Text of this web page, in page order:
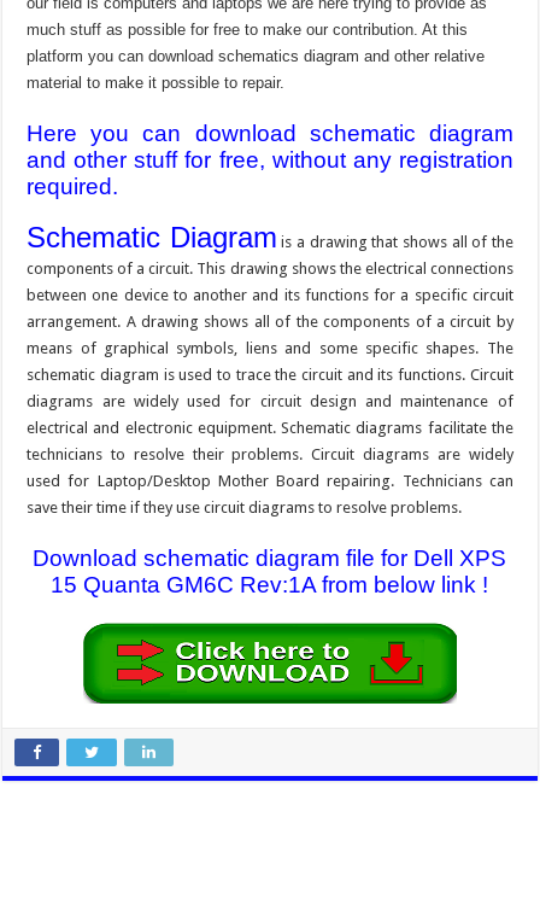
much stuff as possible for free to make our contribution. At this
platform you can download schematics diagram and other relative
material to make it possible to repair.
Here you can download schematic diagram
and other stuff for free, without any registration
required.
Schematic Diagram is a drawing that shows all of the
components of a circuit. This drawing shows the electrical connections
between one device to another and its functions for a specific circuit
arrangement. A drawing shows all of the components of a circuit by
means of graphical symbols, liens and some specific shapes. The
schematic diagram is used to trace the circuit and its functions. Circuit
diagrams are widely used for circuit design and maintenance of
electrical and electronic equipment. Schematic diagrams facilitate the
technicians to resolve their problems. Circuit diagrams are widely
used for Laptop/Desktop Mother Board repairing. Technicians can
save their time if they use circuit diagrams to resolve problems.
Download schematic diagram file for Dell XPS
15 Quanta GM6C Rev:1A from below link !